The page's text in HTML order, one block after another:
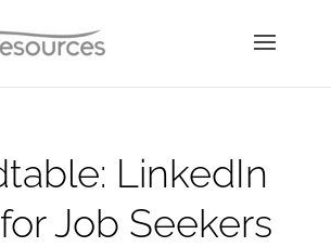
LinkedIn
Job Seekers